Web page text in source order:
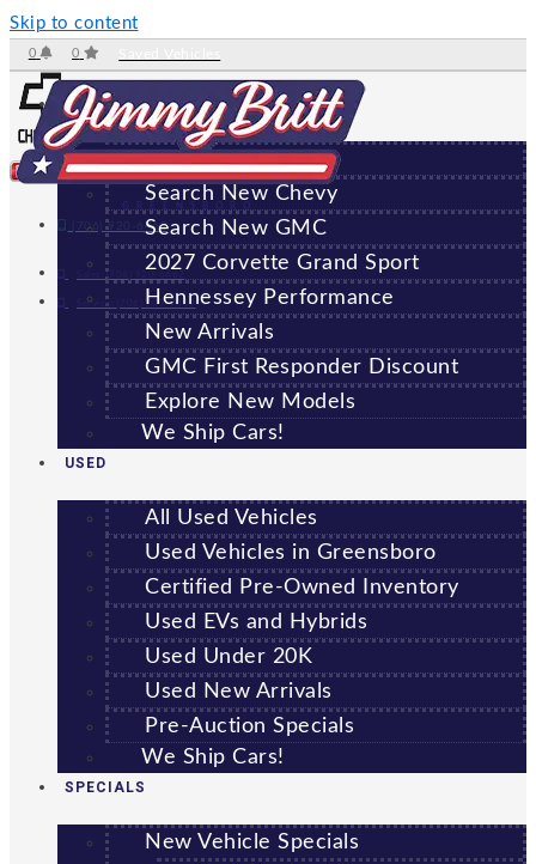
Skip to content
0 0
(706) 920-6462
Sales:(706) 920-6462
Service: (706) 707-7469
GREENSBORO
NEW
All New Vehicles
Search New Chevy
Search New GMC
2027 Corvette Grand Sport
Hennessey Performance
New Arrivals
GMC First Responder Discount
Explore New Models
We Ship Cars!
USED
All Used Vehicles
Used Vehicles in Greensboro
Certified Pre-Owned Inventory
Used EVs and Hybrids
Used Under 20K
Used New Arrivals
Pre-Auction Specials
We Ship Cars!
SPECIALS
New Vehicle Specials